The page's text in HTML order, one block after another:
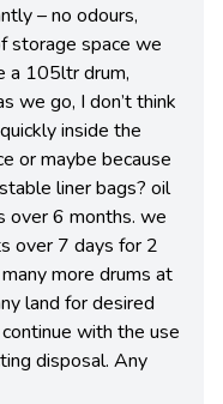
– no odours,
storage space we
a 105ltr drum,
we go, I don’t think
inside the
or maybe because
liner bags? oil
over 6 months. we
over 7 days for 2
more drums at
land for desired
with the use
disposal. Any